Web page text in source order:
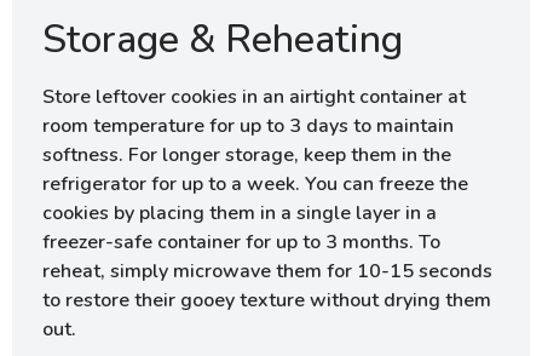
Storage & Reheating
Store leftover cookies in an airtight container at
room temperature for up to 3 days to maintain
softness. For longer storage, keep them in the
refrigerator for up to a week. You can freeze the
cookies by placing them in a single layer in a
freezer-safe container for up to 3 months. To
reheat, simply microwave them for 10-15 seconds
to restore their gooey texture without drying them
out.